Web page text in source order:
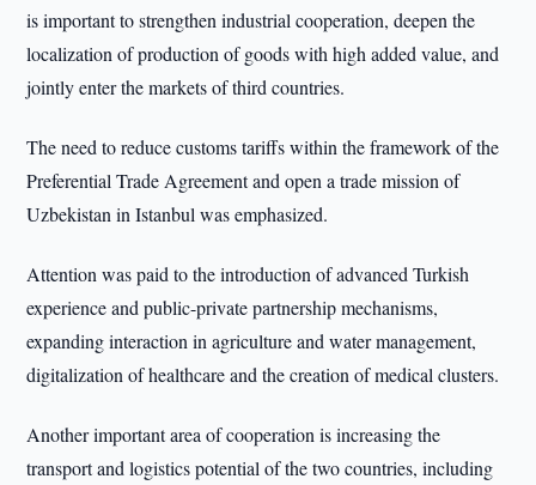
is important to strengthen industrial cooperation, deepen the
localization of production of goods with high added value, and
jointly enter the markets of third countries.
The need to reduce customs tariffs within the framework of the
Preferential Trade Agreement and open a trade mission of
Uzbekistan in Istanbul was emphasized.
Attention was paid to the introduction of advanced Turkish
experience and public-private partnership mechanisms,
expanding interaction in agriculture and water management,
digitalization of healthcare and the creation of medical clusters.
Another important area of cooperation is increasing the
transport and logistics potential of the two countries, including